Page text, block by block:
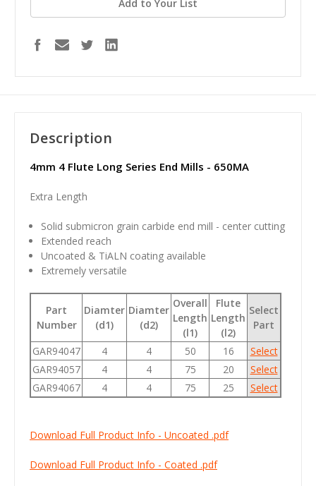
Add to Your List
Description
4mm 4 Flute Long Series End Mills - 650MA
Extra Length
Solid submicron grain carbide end mill - center cutting
Extended reach
Uncoated & TiALN coating available
Extremely versatile
Part
Number
Diamter
(d1)
Diamter
(d2)
Overall
Length
(l1)
Flute
Length
(l2)
Select
Part
GAR94047
4 4 50 16
Select
GAR94057
4 4 75 20
Select
GAR94067
4 4 75 25 Select
Download Full Product Info - Uncoated .pdf
Download Full Product Info - Coated .pdf